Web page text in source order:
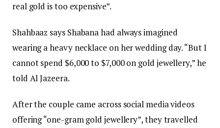
real gold is too expensive”.
Shahbaaz says Shabana had always imagined
wearing a heavy necklace on her wedding day. “But I
cannot spend $6,000 to $7,000 on gold jewellery,” he
told Al Jazeera.
After the couple came across social media videos
offering “one-gram gold jewellery”, they travelled